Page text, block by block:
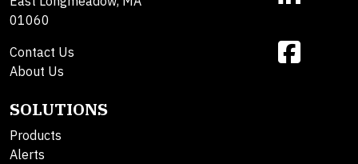
01060
Contact Us
About Us
SOLUTIONS
Products
Alerts